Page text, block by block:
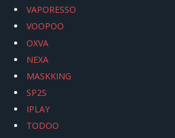
VAPORESSO
VOOPOO
OXVA
NEXA
MASKKING
SP2S
IPLAY
TODOO